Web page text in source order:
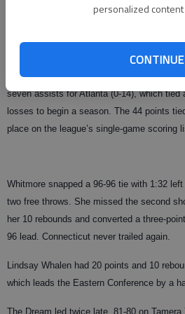
personalized content
CONTINUE
Tamika Whitmore scored 28 points,
Dream.
Betty Lennox scored a career-high 44
seven assists for Atlanta (0-14), which tied
losses to begin a season. The 44 points
place on the league’s single-game scoring
Whitmore snapped a 96-96 tie with 1:32
two free throws. She missed the second
her 10 rebounds and converted a three-
96 lead. Connecticut never trailed again.
Lindsay Whalen had 20 points and 10
which leads the Eastern Conference by a
The Dream led twice late, 81-80 on Tamera